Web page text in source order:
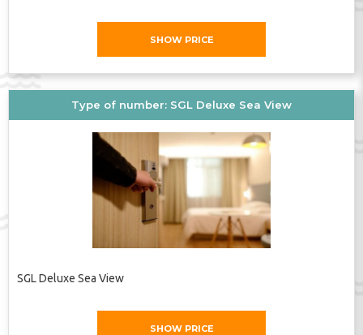
SHOW PRICE
Type of number: SGL Deluxe Sea View
SGL Deluxe Sea View
SHOW PRICE